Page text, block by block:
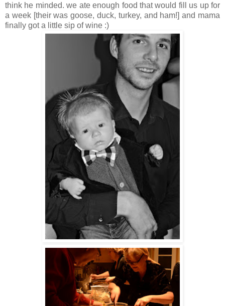
think he minded. we ate enough food that would fill us up for
a week [their was goose, duck, turkey, and ham!] and mama
finally got a little sip of wine :)